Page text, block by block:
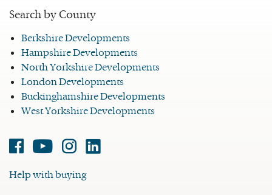
Search by County
Berkshire Developments
Hampshire Developments
North Yorkshire Developments
London Developments
Buckinghamshire Developments
West Yorkshire Developments
Facebook
YoutubeInstagram
Help with buying